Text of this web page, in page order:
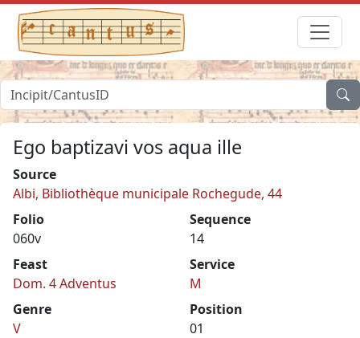
Ego baptizavi vos aqua ille
Source
Albi, Bibliothèque municipale Rochegude, 44
Folio
060v
Sequence
14
Feast
Dom. 4 Adventus
Service
M
Genre
V
Position
01